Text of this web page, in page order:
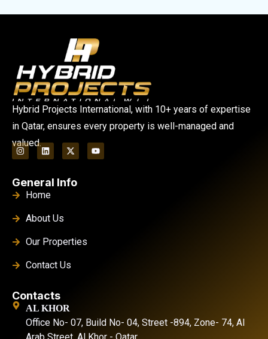
Hybrid Projects International, with 10+ years of expertise
in Qatar, ensures every property is well-managed and
valued.
General Info
Home
About Us
Our Properties
Contact Us
Contacts
AL KHOR
Office No- 07, Build No- 04, Street -894, Zone- 74, Al